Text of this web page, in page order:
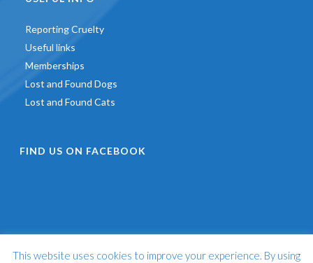
Reporting Cruelty
Useful links
Memberships
Lost and Found Dogs
Lost and Found Cats
FIND US ON FACEBOOK
©2026 - St Francis Animal Welfare -Web Design & Developmentby
This website uses cookies to improve your experience. By using